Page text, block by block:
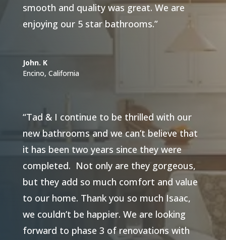
smooth and quality was great. We are
enjoying our 5 star bathrooms.”
John. K
Encino, California
“Tad & I continue to be thrilled with our
new bathrooms and we can’t believe that
it has been two years since they were
completed. Not only are they gorgeous,
but they add so much comfort and value
to our home. Thank you so much Isaac,
we couldn’t be happier. We are looking
forward to phase 3 of renovations with